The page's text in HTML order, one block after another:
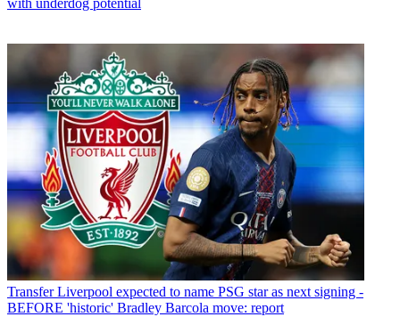
Transfer Liverpool expected to name PSG star as next signing -
BEFORE 'historic' Bradley Barcola move: report